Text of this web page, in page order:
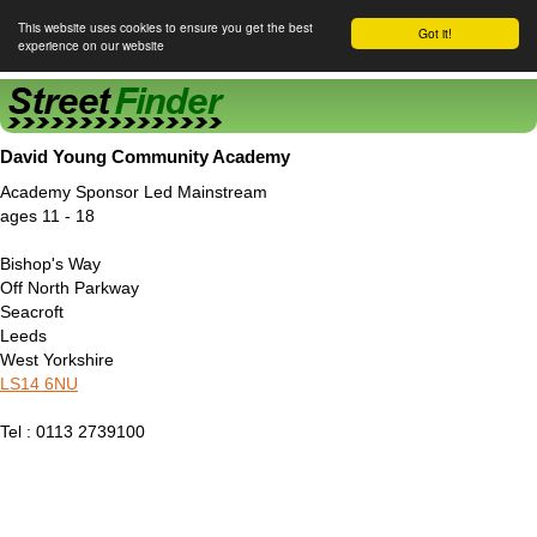
Got it!
This website uses cookies to ensure you get the best
experience on our website
David Young Community Academy
Academy Sponsor Led Mainstream
ages 11 - 18
Bishop's Way
Off North Parkway
Seacroft
Leeds
West Yorkshire
LS14 6NU
Tel : 0113 2739100